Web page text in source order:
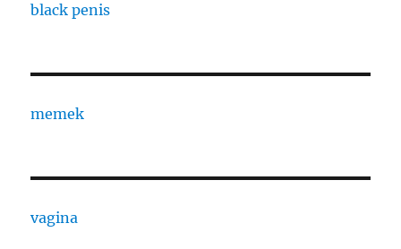
black penis
memek
vagina